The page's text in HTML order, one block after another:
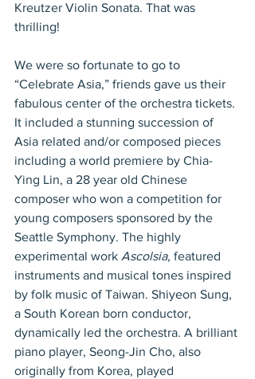
Kreutzer Violin Sonata. That was
thrilling!
We were so fortunate to go to
“Celebrate Asia,” friends gave us their
fabulous center of the orchestra tickets.
It included a stunning succession of
Asia related and/or composed pieces
including a world premiere by Chia-
Ying Lin, a 28 year old Chinese
composer who won a competition for
young composers sponsored by the
Seattle Symphony. The highly
experimental work Ascolsia, featured
instruments and musical tones inspired
by folk music of Taiwan. Shiyeon Sung,
a South Korean born conductor,
dynamically led the orchestra. A brilliant
piano player, Seong-Jin Cho, also
originally from Korea, played